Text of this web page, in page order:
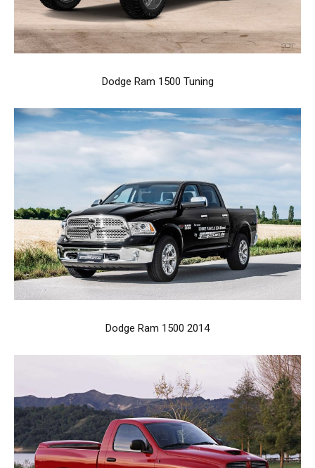
Dodge Ram 1500 Tuning
Dodge Ram 1500 2014